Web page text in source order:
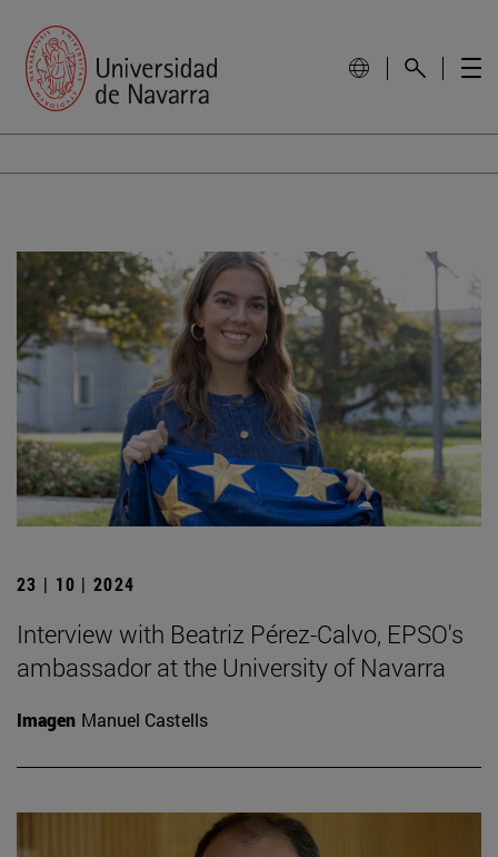
23 | 10 | 2024
Interview with Beatriz Pérez-Calvo, EPSO's
ambassador at the University of Navarra
Imagen Manuel Castells